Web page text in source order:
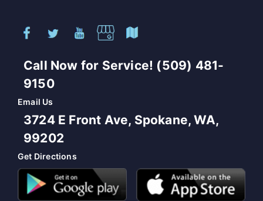
Call Now for Service! (509) 481-
9150
Email Us
3724 E Front Ave, Spokane, WA,
99202
Get Directions